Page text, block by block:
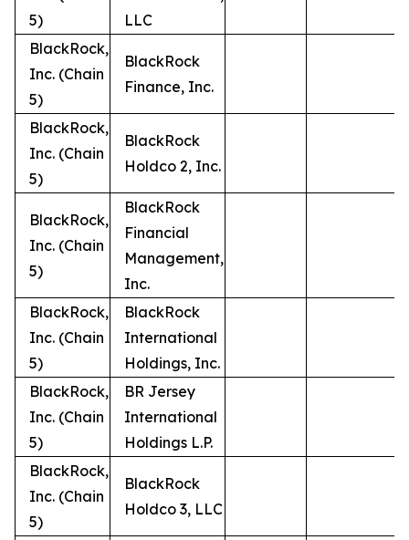
5)
LLC
BlackRock,
Inc. (Chain
5)
BlackRock
Finance, Inc.
BlackRock,
Inc. (Chain
5)
BlackRock
Holdco 2, Inc.
BlackRock,
Inc. (Chain
5)
BlackRock
Financial
Management,
Inc.
BlackRock,
Inc. (Chain
5)
BlackRock
International
Holdings, Inc.
BlackRock,
Inc. (Chain
5)
BR Jersey
International
Holdings L.P.
BlackRock,
Inc. (Chain
5)
BlackRock
Holdco 3, LLC